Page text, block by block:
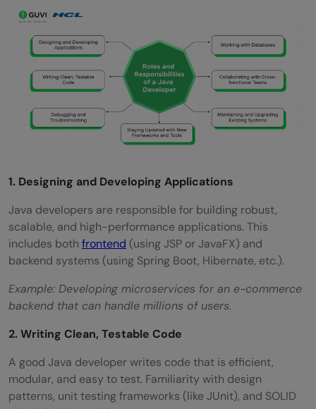
1. Designing and Developing Applications
Java developers are responsible for building robust,
scalable, and high-performance applications. This
includes both frontend (using JSP or JavaFX) and
backend systems (using Spring Boot, Hibernate, etc.).
Example: Developing microservices for an e-commerce
backend that can handle millions of users.
2. Writing Clean, Testable Code
A good Java developer writes code that is efficient,
modular, and easy to test. Familiarity with design
patterns, unit testing frameworks (like JUnit), and SOLID